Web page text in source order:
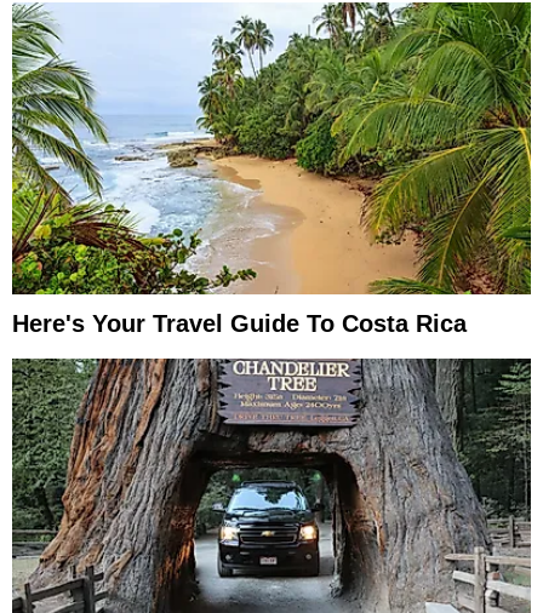
Here's Your Travel Guide To Costa Rica